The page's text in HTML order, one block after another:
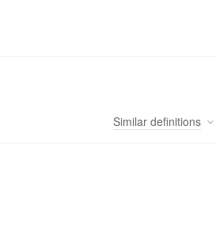
Similar definitions